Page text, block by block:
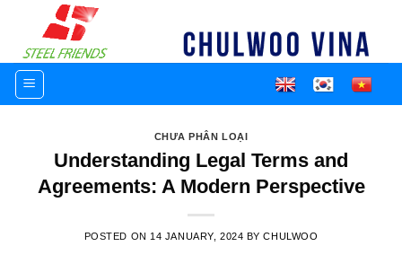
content
CHƯA PHÂN LOẠI
Understanding Legal Terms and
Agreements: A Modern Perspective
POSTED ON 14 JANUARY, 2024 BYCHULWOO